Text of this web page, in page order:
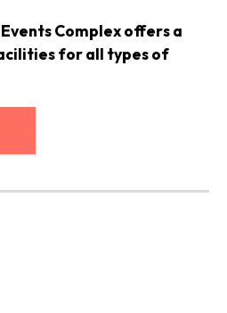
Complex offers a
for all types of